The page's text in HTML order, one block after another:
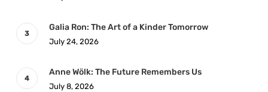
Galia Ron: The Art of a Kinder Tomorrow
July 24, 2026
Anne Wölk: The Future Remembers Us
July 8, 2026